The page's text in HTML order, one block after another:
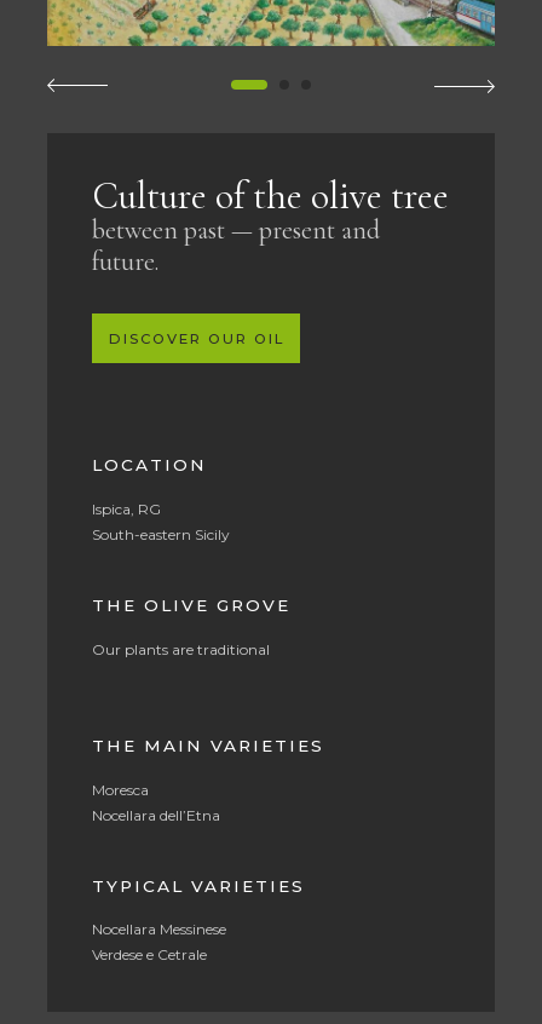
Culture of the olive tree
between past — present and
future.
DISCOVER OUR OIL
LOCATION
Ispica, RG
South-eastern Sicily
THE OLIVE GROVE
Our plants are traditional
THE MAIN VARIETIES
Moresca
Nocellara dell’Etna
TYPICAL VARIETIES
Nocellara Messinese
Verdese e Cetrale